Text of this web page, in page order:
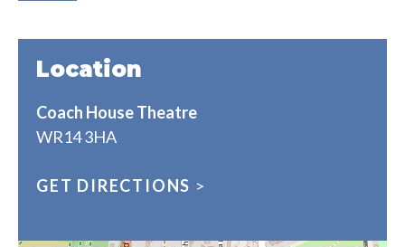
Location
Coach House Theatre
WR14 3HA
GET DIRECTIONS >